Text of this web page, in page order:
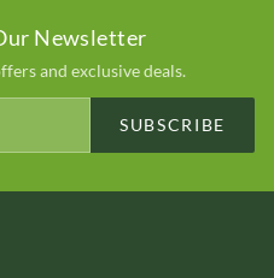
Newsletter
and exclusive deals.
SUBSCRIBE